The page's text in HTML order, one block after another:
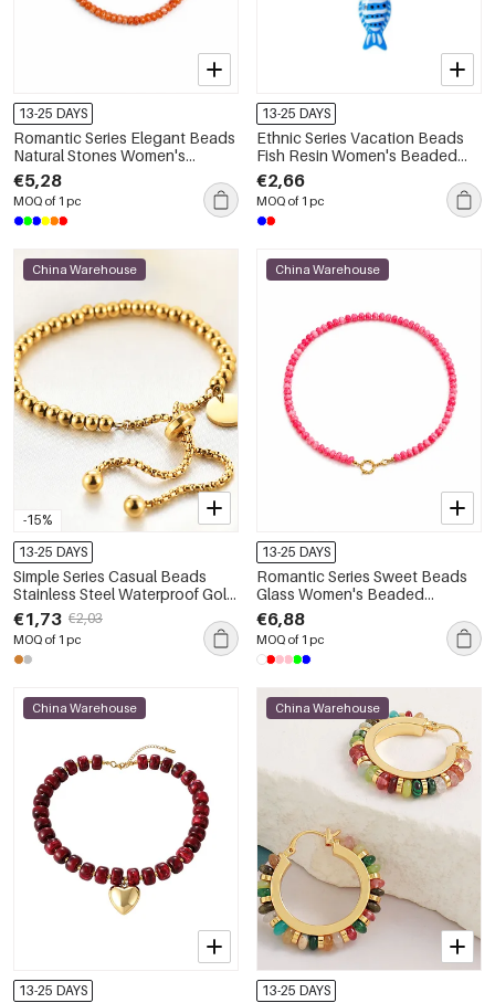
13-25 DAYS
Romantic Series Elegant Beads
Natural Stones Women's
Beaded Necklaces
€5,28
MOQ of 1 pc
13-25 DAYS
Ethnic Series Vacation Beads
Fish Resin Women's Beaded
Necklaces
€2,66
MOQ of 1 pc
-15%
China Warehouse
13-25 DAYS
Simple Series Casual Beads
Stainless Steel Waterproof Gold
Color Women's Beaded
Bracelets
€1,73 €2,03
MOQ of 1 pc
China Warehouse
13-25 DAYS
Romantic Series Sweet Beads
Glass Women's Beaded
Necklaces
€6,88
MOQ of 1 pc
China Warehouse
13-25 DAYS
China Warehouse
13-25 DAYS